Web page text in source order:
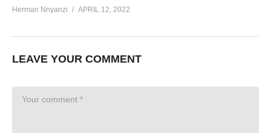
Herman Nnyanzi APRIL 12, 2022
LEAVE YOUR COMMENT